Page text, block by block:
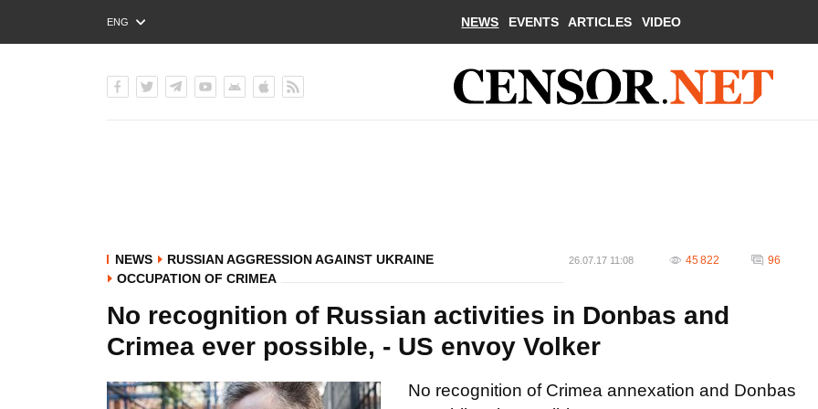
ENG
РУС
NEWS EVENTS ARTICLES VIDEO
NEWS
RUSSIAN AGGRESSION AGAINST UKRAINE
OCCUPATION OF CRIMEA
26.07.17 11:08 45 822 96
No recognition of Russian activities in Donbas and
Crimea ever possible, - US envoy Volker
No recognition of Crimea annexation and Donbas